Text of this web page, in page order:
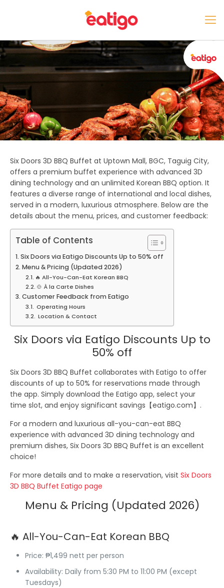
Six Doors 3D BBQ Buffet atUptown Mall, BGC, Taguig City,
offers a premium buffet experience with advanced 3D
dining technology and an unlimited Korean BBQ option. It
features a diverse range of international and local dishes,
served in a modern, luxurious atmosphere. Below are the
details about the menu, prices, and customer feedback:
Table of Contents
Six Doors via Eatigo Discounts Up to 50% off
Menu & Pricing (Updated 2026)
🔥 All-You-Can-Eat Korean BBQ
🍲 À la Carte Dishes
Customer Feedback from Eatigo
Operating Hours
Location & Contact
Six Doors via Eatigo Discounts Up to
50% off
Six Doors 3D BBQ Buffet collaborates withEatigo to offer
discounts of up to50% for reservations made through
the app. Simply download the Eatigo app, select your
time slot, and enjoy significant savings【eatigo.com】.
For a modern and luxurious all-you-can-eat BBQ
experience with advanced 3D dining technology and
premium dishes,Six Doors 3D BBQ Buffet is an excellent
choice!
For more details and to make a reservation, visitSix Doors
3D BBQ Buffet Eatigo page
Menu & Pricing (Updated 2026)
🔥 All-You-Can-Eat Korean BBQ
Price: ₱1,499 nett per person
Availability: Daily from 5:30 PM to 11:00 PM (except
Tuesdays)